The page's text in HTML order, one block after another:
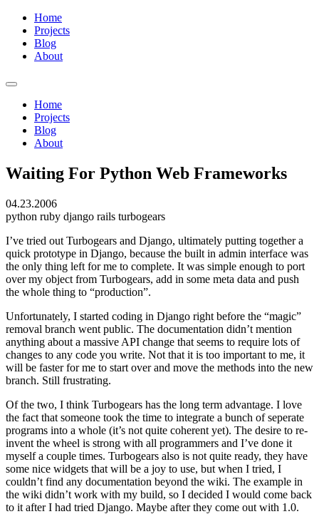
Home
Projects
Blog
About
Home
Projects
Blog
About
Waiting For Python Web Frameworks
04.23.2006
python ruby django rails turbogears
I’ve tried out Turbogears and Django, ultimately putting together a
quick prototype in Django, because the built in admin interface was
the only thing left for me to complete. It was simple enough to port
over my object from Turbogears, add in some meta data and push
the whole thing to “production”.
Unfortunately, I started coding in Django right before the “magic”
removal branch went public. The documentation didn’t mention
anything about a massive API change that seems to require lots of
changes to any code you write. Not that it is too important to me, it
will be faster for me to start over and move the methods into the new
branch. Still frustrating.
Of the two, I think Turbogears has the long term advantage. I love
the fact that someone took the time to integrate a bunch of seperate
programs into a whole (it’s not quite coherent yet). The desire to re-
invent the wheel is strong with all programmers and I’ve done it
myself a couple times. Turbogears also is not quite ready, they have
some nice widgets that will be a joy to use, but when I tried, I
couldn’t find any documentation beyond the wiki. The example in
the wiki didn’t work with my build, so I decided I would come back
to it after I had tried Django. Maybe after they come out with 1.0.